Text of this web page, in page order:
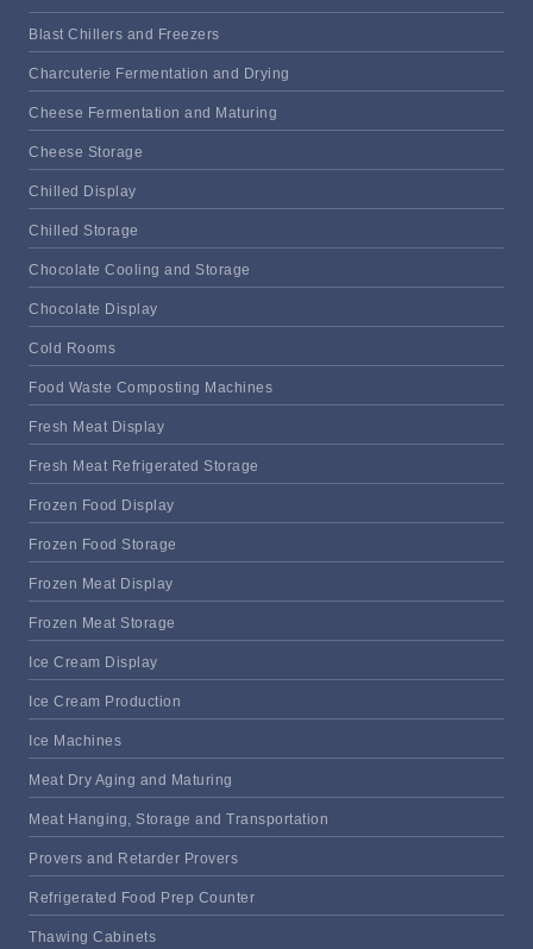
Blast Chillers and Freezers
Charcuterie Fermentation and Drying
Cheese Fermentation and Maturing
Cheese Storage
Chilled Display
Chilled Storage
Chocolate Cooling and Storage
Chocolate Display
Cold Rooms
Food Waste Composting Machines
Fresh Meat Display
Fresh Meat Refrigerated Storage
Frozen Food Display
Frozen Food Storage
Frozen Meat Display
Frozen Meat Storage
Ice Cream Display
Ice Cream Production
Ice Machines
Meat Dry Aging and Maturing
Meat Hanging, Storage and Transportation
Provers and Retarder Provers
Refrigerated Food Prep Counter
Thawing Cabinets